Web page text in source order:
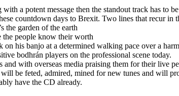
a potent message then the standout track has to
countdown days to Brexit. Two lines that recur in
the garden of the earth
people know their worth
on his banjo at a determined walking pace over a
bodhrán players on the professional scene today.
and with overseas media praising them for their live
be feted, admired, mined for new tunes and will
have the CD already.